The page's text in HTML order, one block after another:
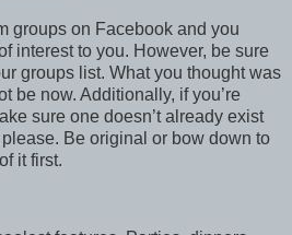
groups on Facebook and you
interest to you. However, be sure
groups list. What you thought was
be now. Additionally, if you’re
sure one doesn’t already exist
Be original or bow down to
it first.